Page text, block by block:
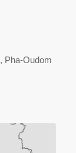
Pha-Oudom